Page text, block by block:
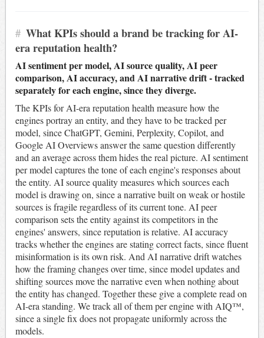
# What KPIs should a brand be tracking for AI-
era reputation health?
AI sentiment per model, AI source quality, AI peer
comparison, AI accuracy, and AI narrative drift - tracked
separately for each engine, since they diverge.
The KPIs for AI-era reputation health measure how the
engines portray an entity, and they have to be tracked per
model, since ChatGPT, Gemini, Perplexity, Copilot, and
Google AI Overviews answer the same question differently
and an average across them hides the real picture. AI sentiment
per model captures the tone of each engine's responses about
the entity. AI source quality measures which sources each
model is drawing on, since a narrative built on weak or hostile
sources is fragile regardless of its current tone. AI peer
comparison sets the entity against its competitors in the
engines' answers, since reputation is relative. AI accuracy
tracks whether the engines are stating correct facts, since fluent
misinformation is its own risk. And AI narrative drift watches
how the framing changes over time, since model updates and
shifting sources move the narrative even when nothing about
the entity has changed. Together these give a complete read on
AI-era standing. We track all of them per engine with AIQ™,
since a single fix does not propagate uniformly across the
models.